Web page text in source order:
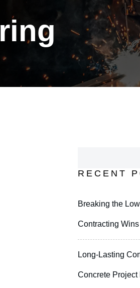
RECENT
Breaking the
Contracting
Long-Lasting
Concrete